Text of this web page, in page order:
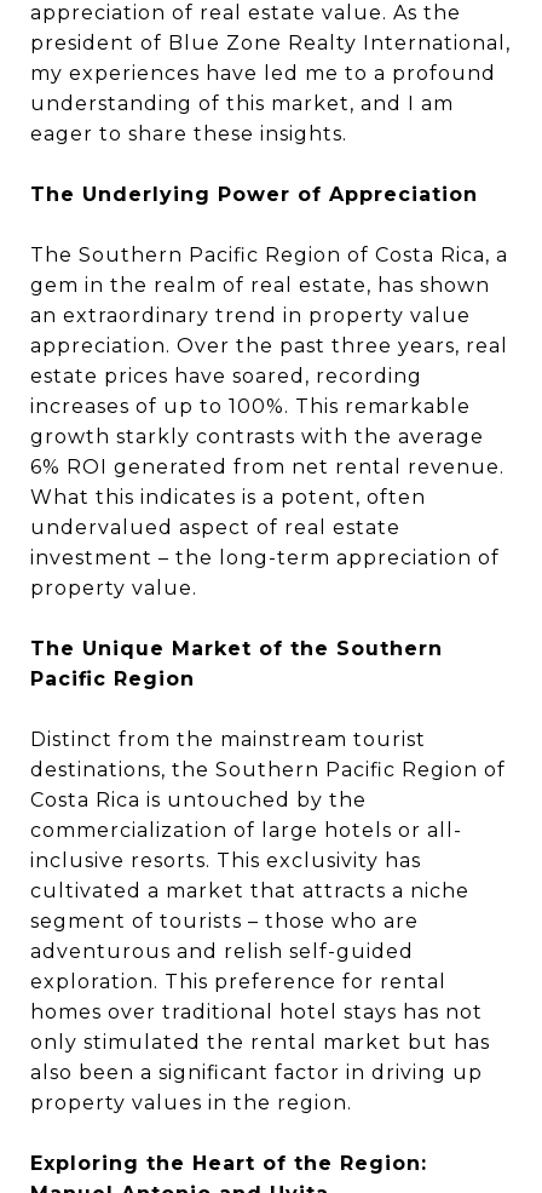
appreciation of real estate value. As the
president of Blue Zone Realty International,
my experiences have led me to a profound
understanding of this market, and I am
eager to share these insights.
The Underlying Power of Appreciation
The Southern Pacific Region of Costa Rica, a
gem in the realm of real estate, has shown
an extraordinary trend in property value
appreciation. Over the past three years, real
estate prices have soared, recording
increases of up to 100%. This remarkable
growth starkly contrasts with the average
6% ROI generated from net rental revenue.
What this indicates is a potent, often
undervalued aspect of real estate
investment – the long-term appreciation of
property value.
The Unique Market of the Southern
Pacific Region
Distinct from the mainstream tourist
destinations, the Southern Pacific Region of
Costa Rica is untouched by the
commercialization of large hotels or all-
inclusive resorts. This exclusivity has
cultivated a market that attracts a niche
segment of tourists – those who are
adventurous and relish self-guided
exploration. This preference for rental
homes over traditional hotel stays has not
only stimulated the rental market but has
also been a significant factor in driving up
property values in the region.
Exploring the Heart of the Region: